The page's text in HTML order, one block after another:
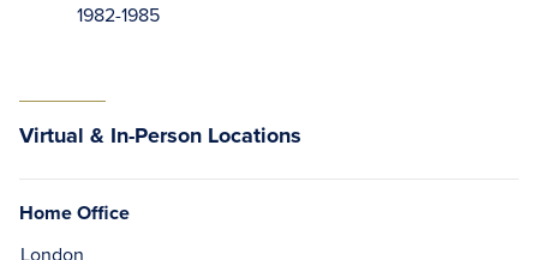
1982-1985
Virtual & In-Person Locations
Home Office
London